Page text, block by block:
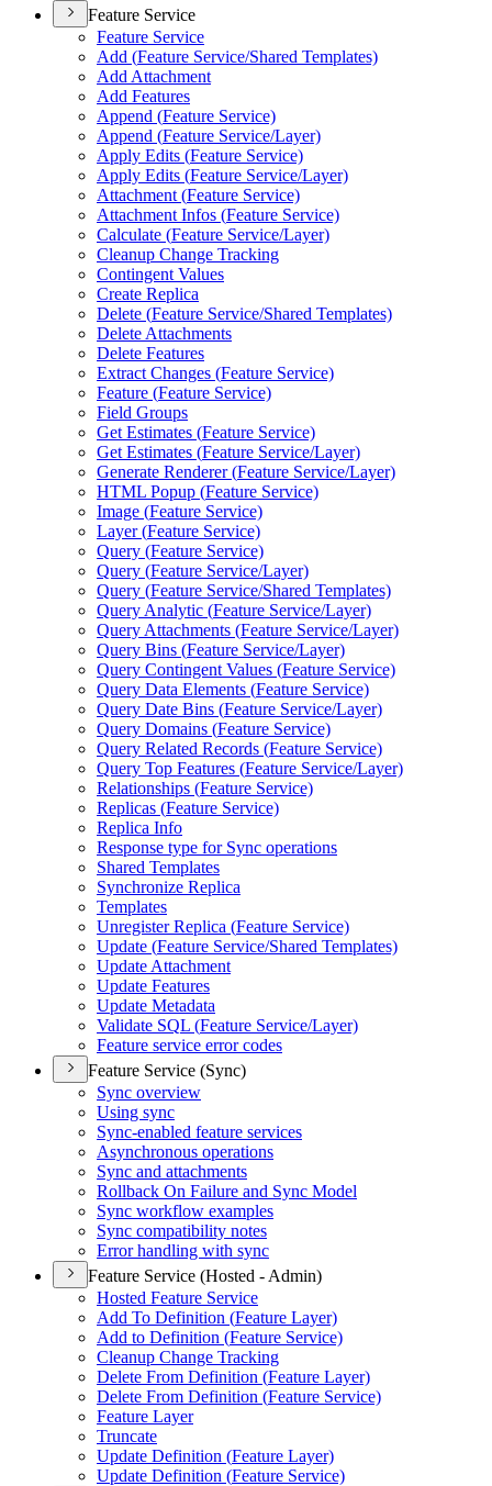
Feature Service
Feature Service
Add (Feature Service/Shared Templates)
Add Attachment
Add Features
Append (Feature Service)
Append (Feature Service/Layer)
Apply Edits (Feature Service)
Apply Edits (Feature Service/Layer)
Attachment (Feature Service)
Attachment Infos (Feature Service)
Calculate (Feature Service/Layer)
Cleanup Change Tracking
Contingent Values
Create Replica
Delete (Feature Service/Shared Templates)
Delete Attachments
Delete Features
Extract Changes (Feature Service)
Feature (Feature Service)
Field Groups
Get Estimates (Feature Service)
Get Estimates (Feature Service/Layer)
Generate Renderer (Feature Service/Layer)
HTML Popup (Feature Service)
Image (Feature Service)
Layer (Feature Service)
Query (Feature Service)
Query (Feature Service/Layer)
Query (Feature Service/Shared Templates)
Query Analytic (Feature Service/Layer)
Query Attachments (Feature Service/Layer)
Query Bins (Feature Service/Layer)
Query Contingent Values (Feature Service)
Query Data Elements (Feature Service)
Query Date Bins (Feature Service/Layer)
Query Domains (Feature Service)
Query Related Records (Feature Service)
Query Top Features (Feature Service/Layer)
Relationships (Feature Service)
Replicas (Feature Service)
Replica Info
Response type for Sync operations
Shared Templates
Synchronize Replica
Templates
Unregister Replica (Feature Service)
Update (Feature Service/Shared Templates)
Update Attachment
Update Features
Update Metadata
Validate SQL (Feature Service/Layer)
Feature service error codes
Feature Service (Sync)
Sync overview
Using sync
Sync-enabled feature services
Asynchronous operations
Sync and attachments
Rollback On Failure and Sync Model
Sync workflow examples
Sync compatibility notes
Error handling with sync
Feature Service (Hosted - Admin)
Hosted Feature Service
Add To Definition (Feature Layer)
Add to Definition (Feature Service)
Cleanup Change Tracking
Delete From Definition (Feature Layer)
Delete From Definition (Feature Service)
Feature Layer
Truncate
Update Definition (Feature Layer)
Update Definition (Feature Service)